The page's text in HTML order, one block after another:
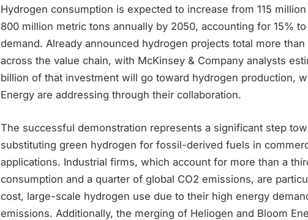
Hydrogen consumption is expected to increase from 115
800 million metric tons annually by 2050, accounting for 15%
demand. Already announced hydrogen projects total more
across the value chain, with McKinsey & Company analysts
billion of that investment will go toward hydrogen production,
Energy are addressing through their collaboration.
The successful demonstration represents a significant step
substituting green hydrogen for fossil-derived fuels in
applications. Industrial firms, which account for more than a
consumption and a quarter of global CO2 emissions, are
cost, large-scale hydrogen use due to their high energy
emissions. Additionally, the merging of Heliogen and Bloom